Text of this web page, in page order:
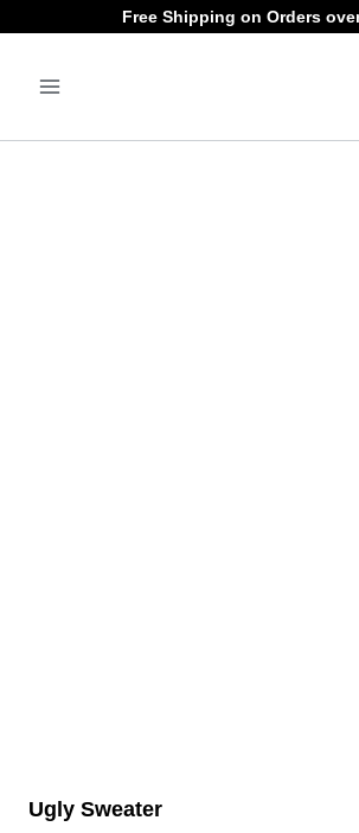
content
Free Shipping on Orders
Ugly Sweater